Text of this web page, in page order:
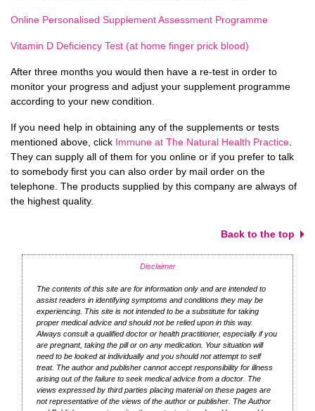
Online Personalised Supplement Assessment Programme
Vitamin D Deficiency Test (at home finger prick blood)
After three months you would then have a re-test in order to
monitor your progress and adjust your supplement programme
according to your new condition.
If you need help in obtaining any of the supplements or tests
mentioned above, click Immune at The Natural Health Practice
They can supply all of them for you online or if you prefer to talk
to somebody first you can also order by mail order on the
telephone. The products supplied by this company are always of
the highest quality.
Back to the top
Disclaimer
The contents of this site are for information only and are intended to
assist readers in identifying symptoms and conditions they may be
experiencing. This site is not intended to be a substitute for taking
proper medical advice and should not be relied upon in this way.
Always consult a qualified doctor or health practitioner, especially if you
are pregnant, taking the pill or on any medication. Your situation will
need to be looked at individually and you should not attempt to self
treat. The author and publisher cannot accept responsibility for illness
arising out of the failure to seek medical advice from a doctor. The
views expressed by third parties placing material on these pages are
not representative of the views of the author or publisher. The Author